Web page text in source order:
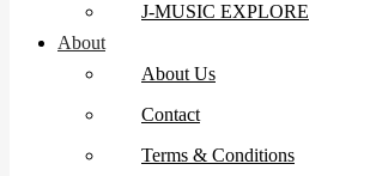
J-MUSIC EXPLORE
About
About Us
Contact
Terms & Conditions